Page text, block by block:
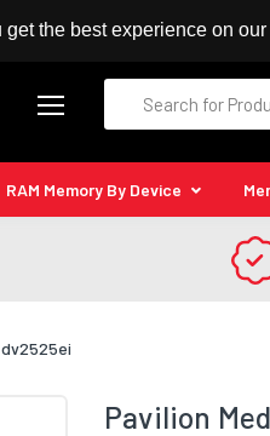
the best experience on
Authorised Kingston Reseller
RAM Memory By Device
Pavilion